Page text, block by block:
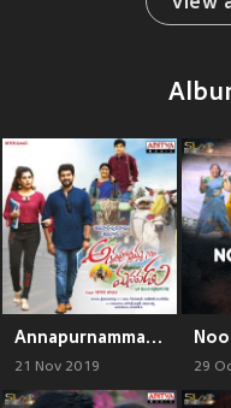
Annapurnammagari Manavadu (Original Motion Picture Soundtrack)
21 Nov 2019 29